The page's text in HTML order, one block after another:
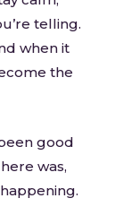
telling.
when it
the
good
was,